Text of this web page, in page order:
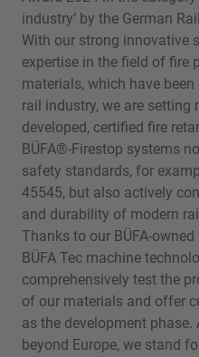
industry’ by the German
With our strong innovative
expertise in the field of fire
materials, which have
rail industry, we are setting
developed, certified fire
BÜFA®-Firestop systems
safety standards, for
45545, but also actively
and durability of modern
Thanks to our BÜFA-
BÜFA Tec machine
comprehensively test the
of our materials and offer
as the development phase.
beyond Europe, we stand